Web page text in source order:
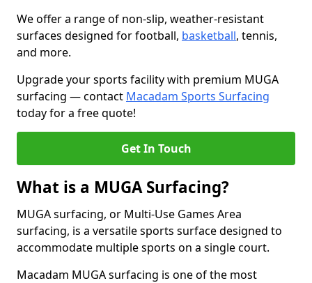
We offer a range of non-slip, weather-resistant
surfaces designed for football, basketball, tennis,
and more.
Upgrade your sports facility with premium MUGA
surfacing — contact Macadam Sports Surfacing
today for a free quote!
Get In Touch
What is a MUGA Surfacing?
MUGA surfacing, or Multi-Use Games Area
surfacing, is a versatile sports surface designed to
accommodate multiple sports on a single court.
Macadam MUGA surfacing is one of the most